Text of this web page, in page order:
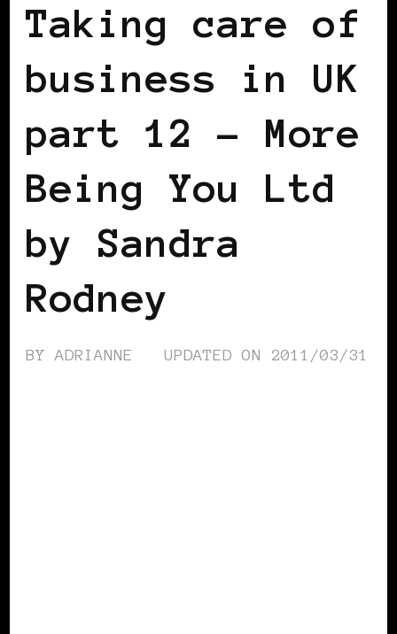
Taking care of
business in UK
part 12 – More
Being You Ltd
by Sandra
Rodney
BYADRIANNE UPDATED ON 2011/03/31